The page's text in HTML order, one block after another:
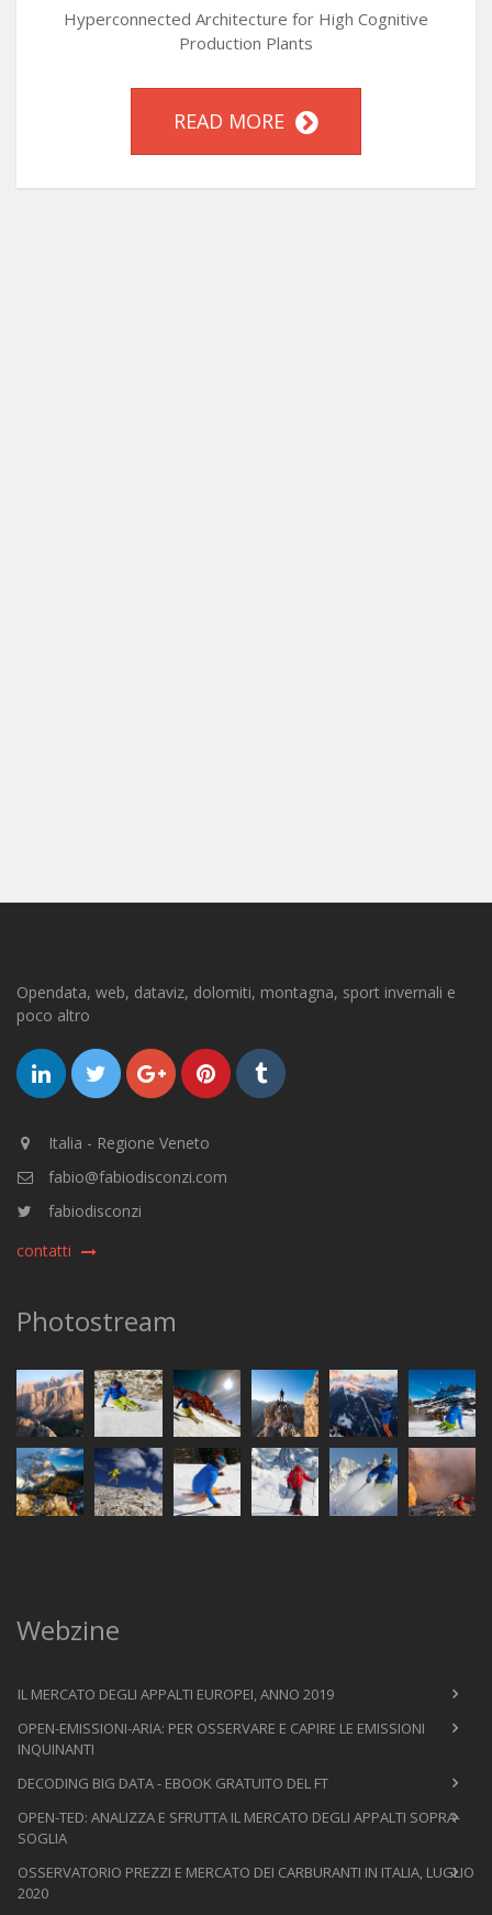
Hyperconnected Architecture for High Cognitive
Production Plants
READ MORE
Opendata, web, dataviz, dolomiti, montagna, sport invernali e
poco altro
Italia - Regione Veneto
fabio@fabiodisconzi.com
fabiodisconzi
contatti
Photostream
Webzine
IL MERCATO DEGLI APPALTI EUROPEI, ANNO 2019
OPEN-EMISSIONI-ARIA: PER OSSERVARE E CAPIRE LE EMISSIONI
INQUINANTI
DECODING BIG DATA - EBOOK GRATUITO DEL FT
OPEN-TED: ANALIZZA E SFRUTTA IL MERCATO DEGLI APPALTI SOPRA-
SOGLIA
OSSERVATORIO PREZZI E MERCATO DEI CARBURANTI IN ITALIA, LUGLIO
2020